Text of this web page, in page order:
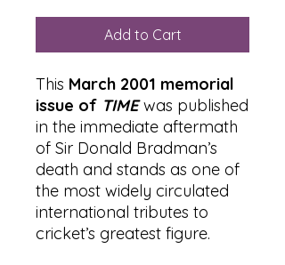
Add to Cart
This March 2001 memorial
issue of TIMEwas published
in the immediate aftermath
of Sir Donald Bradman’s
death and stands as one of
the most widely circulated
international tributes to
cricket’s greatest figure.